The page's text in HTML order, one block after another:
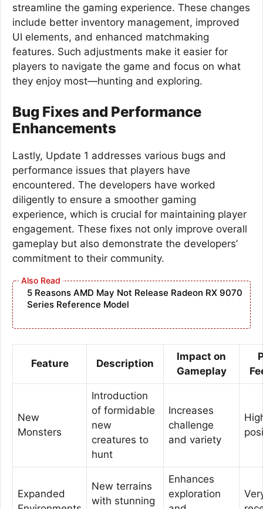
streamline the gaming experience. These changes
include better inventory management, improved
UI elements, and enhanced matchmaking
features. Such adjustments make it easier for
players to navigate the game and focus on what
they enjoy most—hunting and exploring.
Bug Fixes and Performance
Enhancements
Lastly, Update 1 addresses various bugs and
performance issues that players have
encountered. The developers have worked
diligently to ensure a smoother gaming
experience, which is crucial for maintaining player
engagement. These fixes not only improve overall
gameplay but also demonstrate the developers’
commitment to their community.
5 Reasons AMD May Not Release Radeon RX 9070
Series Reference Model
Feature Description
Impact on
Gameplay
New
Monsters
Introduction
of formidable
new
creatures to
hunt
Increases
challenge
and variety
Expanded
New terrains
with stunning
Enhances
exploration